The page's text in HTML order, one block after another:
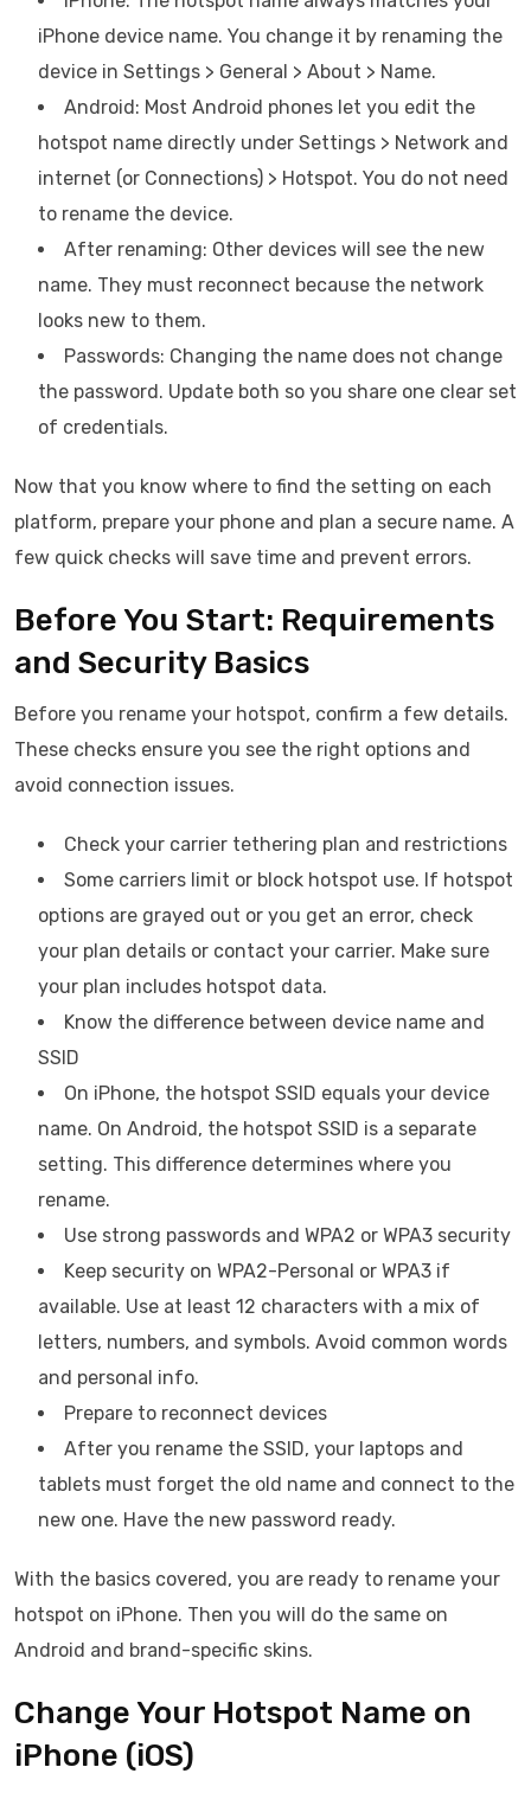
iPhone device name. You change it by renaming the
device in Settings > General > About > Name.
Android: Most Android phones let you edit the
hotspot name directly under Settings > Network and
internet (or Connections) > Hotspot. You do not need
to rename the device.
After renaming: Other devices will see the new
name. They must reconnect because the network
looks new to them.
Passwords: Changing the name does not change
the password. Update both so you share one clear set
of credentials.
Now that you know where to find the setting on each
platform, prepare your phone and plan a secure name. A
few quick checks will save time and prevent errors.
Before You Start: Requirements
and Security Basics
Before you rename your hotspot, confirm a few details.
These checks ensure you see the right options and
avoid connection issues.
Check your carrier tethering plan and restrictions
Some carriers limit or block hotspot use. If hotspot
options are grayed out or you get an error, check
your plan details or contact your carrier. Make sure
your plan includes hotspot data.
Know the difference between device name and
SSID
On iPhone, the hotspot SSID equals your device
name. On Android, the hotspot SSID is a separate
setting. This difference determines where you
rename.
Use strong passwords and WPA2 or WPA3 security
Keep security on WPA2-Personal or WPA3 if
available. Use at least 12 characters with a mix of
letters, numbers, and symbols. Avoid common words
and personal info.
Prepare to reconnect devices
After you rename the SSID, your laptops and
tablets must forget the old name and connect to the
new one. Have the new password ready.
With the basics covered, you are ready to rename your
hotspot on iPhone. Then you will do the same on
Android and brand-specific skins.
Change Your Hotspot Name on
iPhone (iOS)